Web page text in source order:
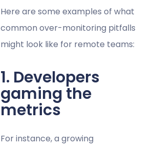
Here are some examples of what
common over-monitoring pitfalls
might look like for remote teams:
1. Developers
gaming the
metrics
For instance, a growing